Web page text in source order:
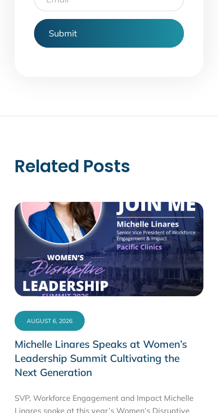
Related Posts
Michelle Linares Speaks at Women’s
Leadership Summit Cultivating the
Next Generation
AUGUST 6, 2026
SVP, Workforce Engagement and Impact Michelle
Linares spoke at this year’s Women’s Disruptive